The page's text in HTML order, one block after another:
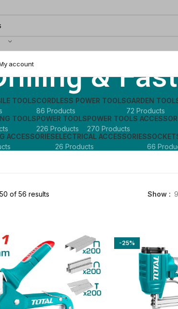
account &
TOOLSCORDLESS POWER TOOLS
86 Products
GARDEN
72 Products
TOOLSPOWER TOOLS
226 Products
POWER TOOLS
270 Products
ACCESSORIESELECTRICAL ACCESSORIES
26 Products
66
of 56 results Show 9
-25%